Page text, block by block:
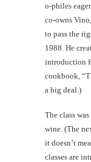
o-philes
co-owns
to pass the
1988. He
introduction
cookbook,
a big deal.)
The class
wine. (The
it doesn’t
classes are